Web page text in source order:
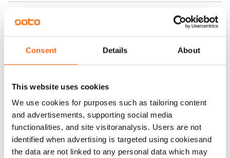
Consent Details About
This website uses cookies
We use cookies for purposes such as tailoring content
and advertisements, supporting social media
functionalities, and site visitoranalysis. Users are not
identified when advertising is targeted using cookiesand
the data are not linked to any personal data which may
€0, (companies min. one month's rent)
Home insurance
Water rate
€27/person/month
Electric bill
The tenant makes an electricity agreement with the